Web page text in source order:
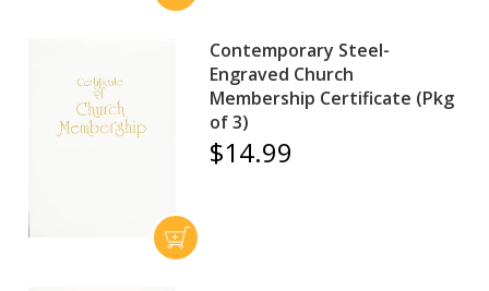
Contemporary Steel-
Engraved Church
Membership Certificate (Pkg
of 3)
$14.99